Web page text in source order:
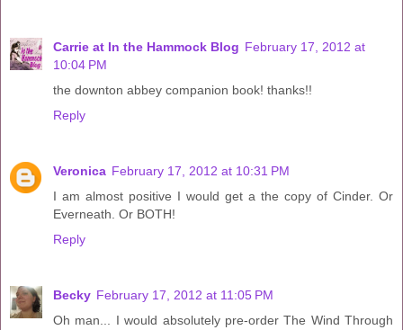
Carrie at In the Hammock Blog February 17, 2012 at
10:04 PM
the downton abbey companion book! thanks!!
Reply
Veronica February 17, 2012 at 10:31 PM
I am almost positive I would get a the copy of Cinder. Or
Everneath. Or BOTH!
Reply
Becky February 17, 2012 at 11:05 PM
Oh man... I would absolutely pre-order The Wind Through